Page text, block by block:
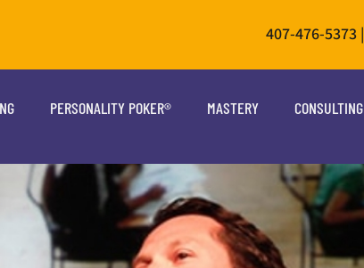
407-476-5373 |
PERSONALITY POKER® MASTERY CONSULTING